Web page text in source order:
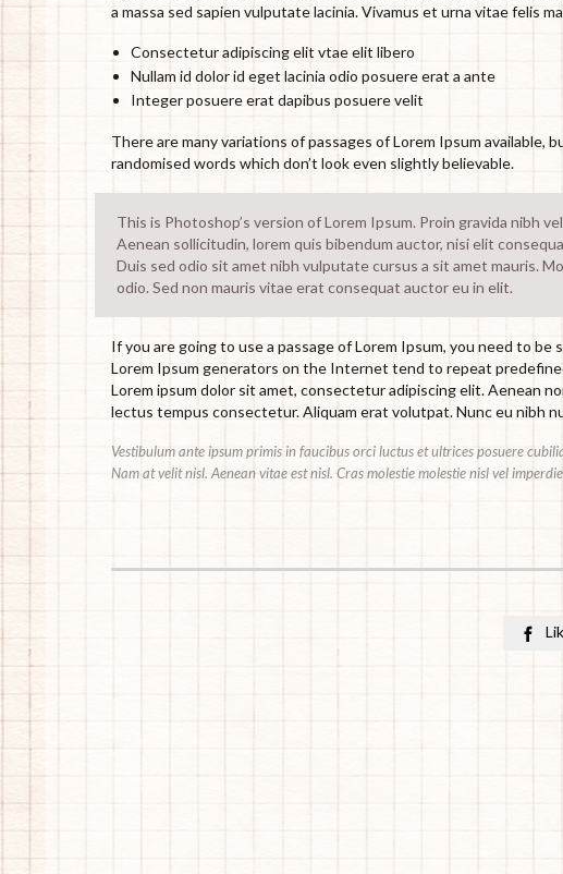
a massa sed sapien vulputate lacinia. Vivamus et urna vitae felis
Consectetur adipiscing elit vtae elit libero
Nullam id dolor id eget lacinia odio posuere erat a ante
Integer posuere erat dapibus posuere velit
There are many variations of passages of Lorem Ipsum
randomised words which don’t look even slightly believable.
This is Photoshop’s version of Lorem Ipsum. Proin gravida nibh
Aenean sollicitudin, lorem quis bibendum auctor, nisi elit
Duis sed odio sit amet nibh vulputate cursus a sit amet mauris.
odio. Sed non mauris vitae erat consequat auctor eu in elit.
If you are going to use a passage of Lorem Ipsum, you need to
Lorem Ipsum generators on the Internet tend to repeat
Lorem ipsum dolor sit amet, consectetur adipiscing elit. Aenean
lectus tempus consectetur. Aliquam erat volutpat. Nunc eu nibh
Vestibulum ante ipsum primis in faucibus orci luctus et ultrices posuere
Nam at velit nisl. Aenean vitae est nisl. Cras molestie molestie nisl vel
